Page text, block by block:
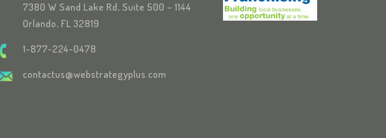
7380 W Sand Lake Rd, Suite 500 – 1144
Orlando, FL 32819
1-877-224-0478
contactus@webstrategyplus.com